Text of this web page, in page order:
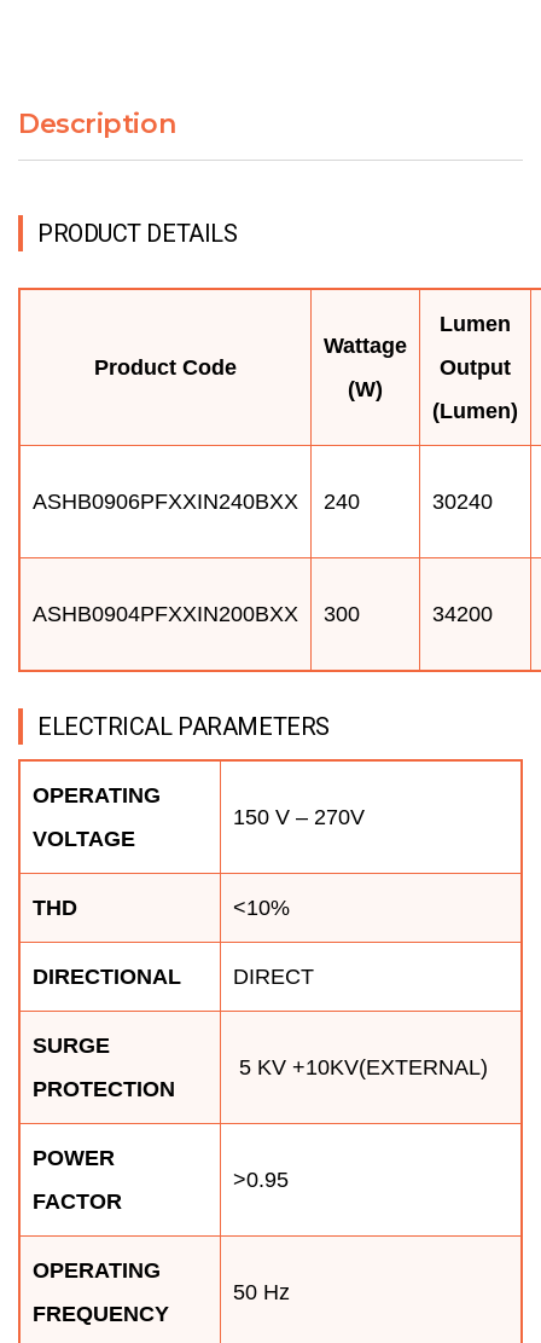
Description
PRODUCT DETAILS
Product Code
Wattage
(W)
Lumen
Output
(Lumen)
ASHB0906PFXXIN240BXX 240 30240
ASHB0904PFXXIN200BXX 300 34200
ELECTRICAL PARAMETERS
OPERATING
VOLTAGE
150 V – 270V
THD <10%
DIRECTIONAL DIRECT
SURGE
PROTECTION
5 KV +10KV(EXTERNAL)
POWER
FACTOR
>0.95
OPERATING
FREQUENCY
50 Hz